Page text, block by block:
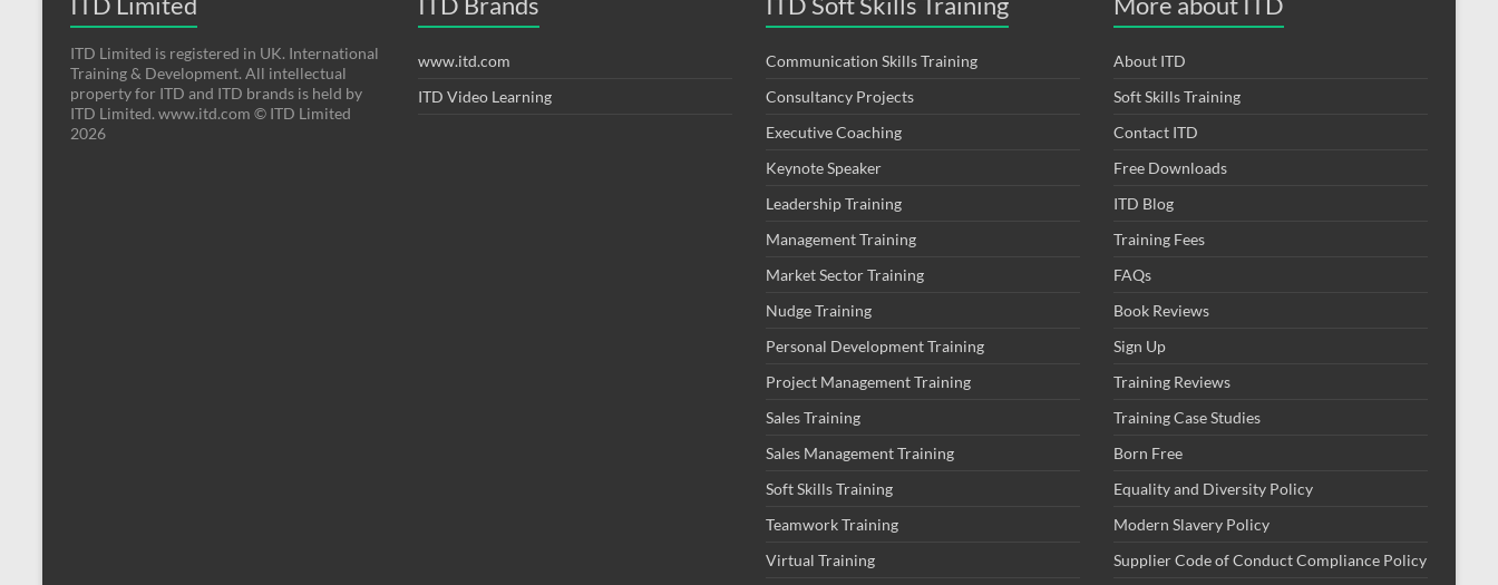
ITD Limited is registered in UK. International
Training & Development. All intellectual
property for ITD and ITD brands is held by
ITD Limited. www.itd.com © ITD Limited
2026
www.itd.com
ITD Video Learning
Communication Skills Training
Consultancy Projects
Executive Coaching
Keynote Speaker
Leadership Training
Management Training
Market Sector Training
Nudge Training
Personal Development Training
Project Management Training
Sales Training
Sales Management Training
Soft Skills Training
Teamwork Training
Virtual Training
About ITD
Soft Skills Training
Contact ITD
Free Downloads
ITD Blog
Training Fees
FAQs
Book Reviews
Sign Up
Training Reviews
Training Case Studies
Born Free
Equality and Diversity Policy
Modern Slavery Policy
Supplier Code of Conduct Compliance Policy